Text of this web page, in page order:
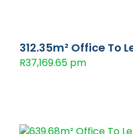
312.35m² Office To
R37,169.65 pm